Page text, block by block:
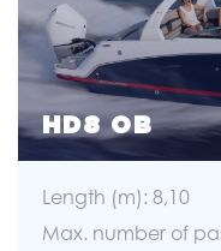
HD8 OB
Length (m): 8,10
Max. number of